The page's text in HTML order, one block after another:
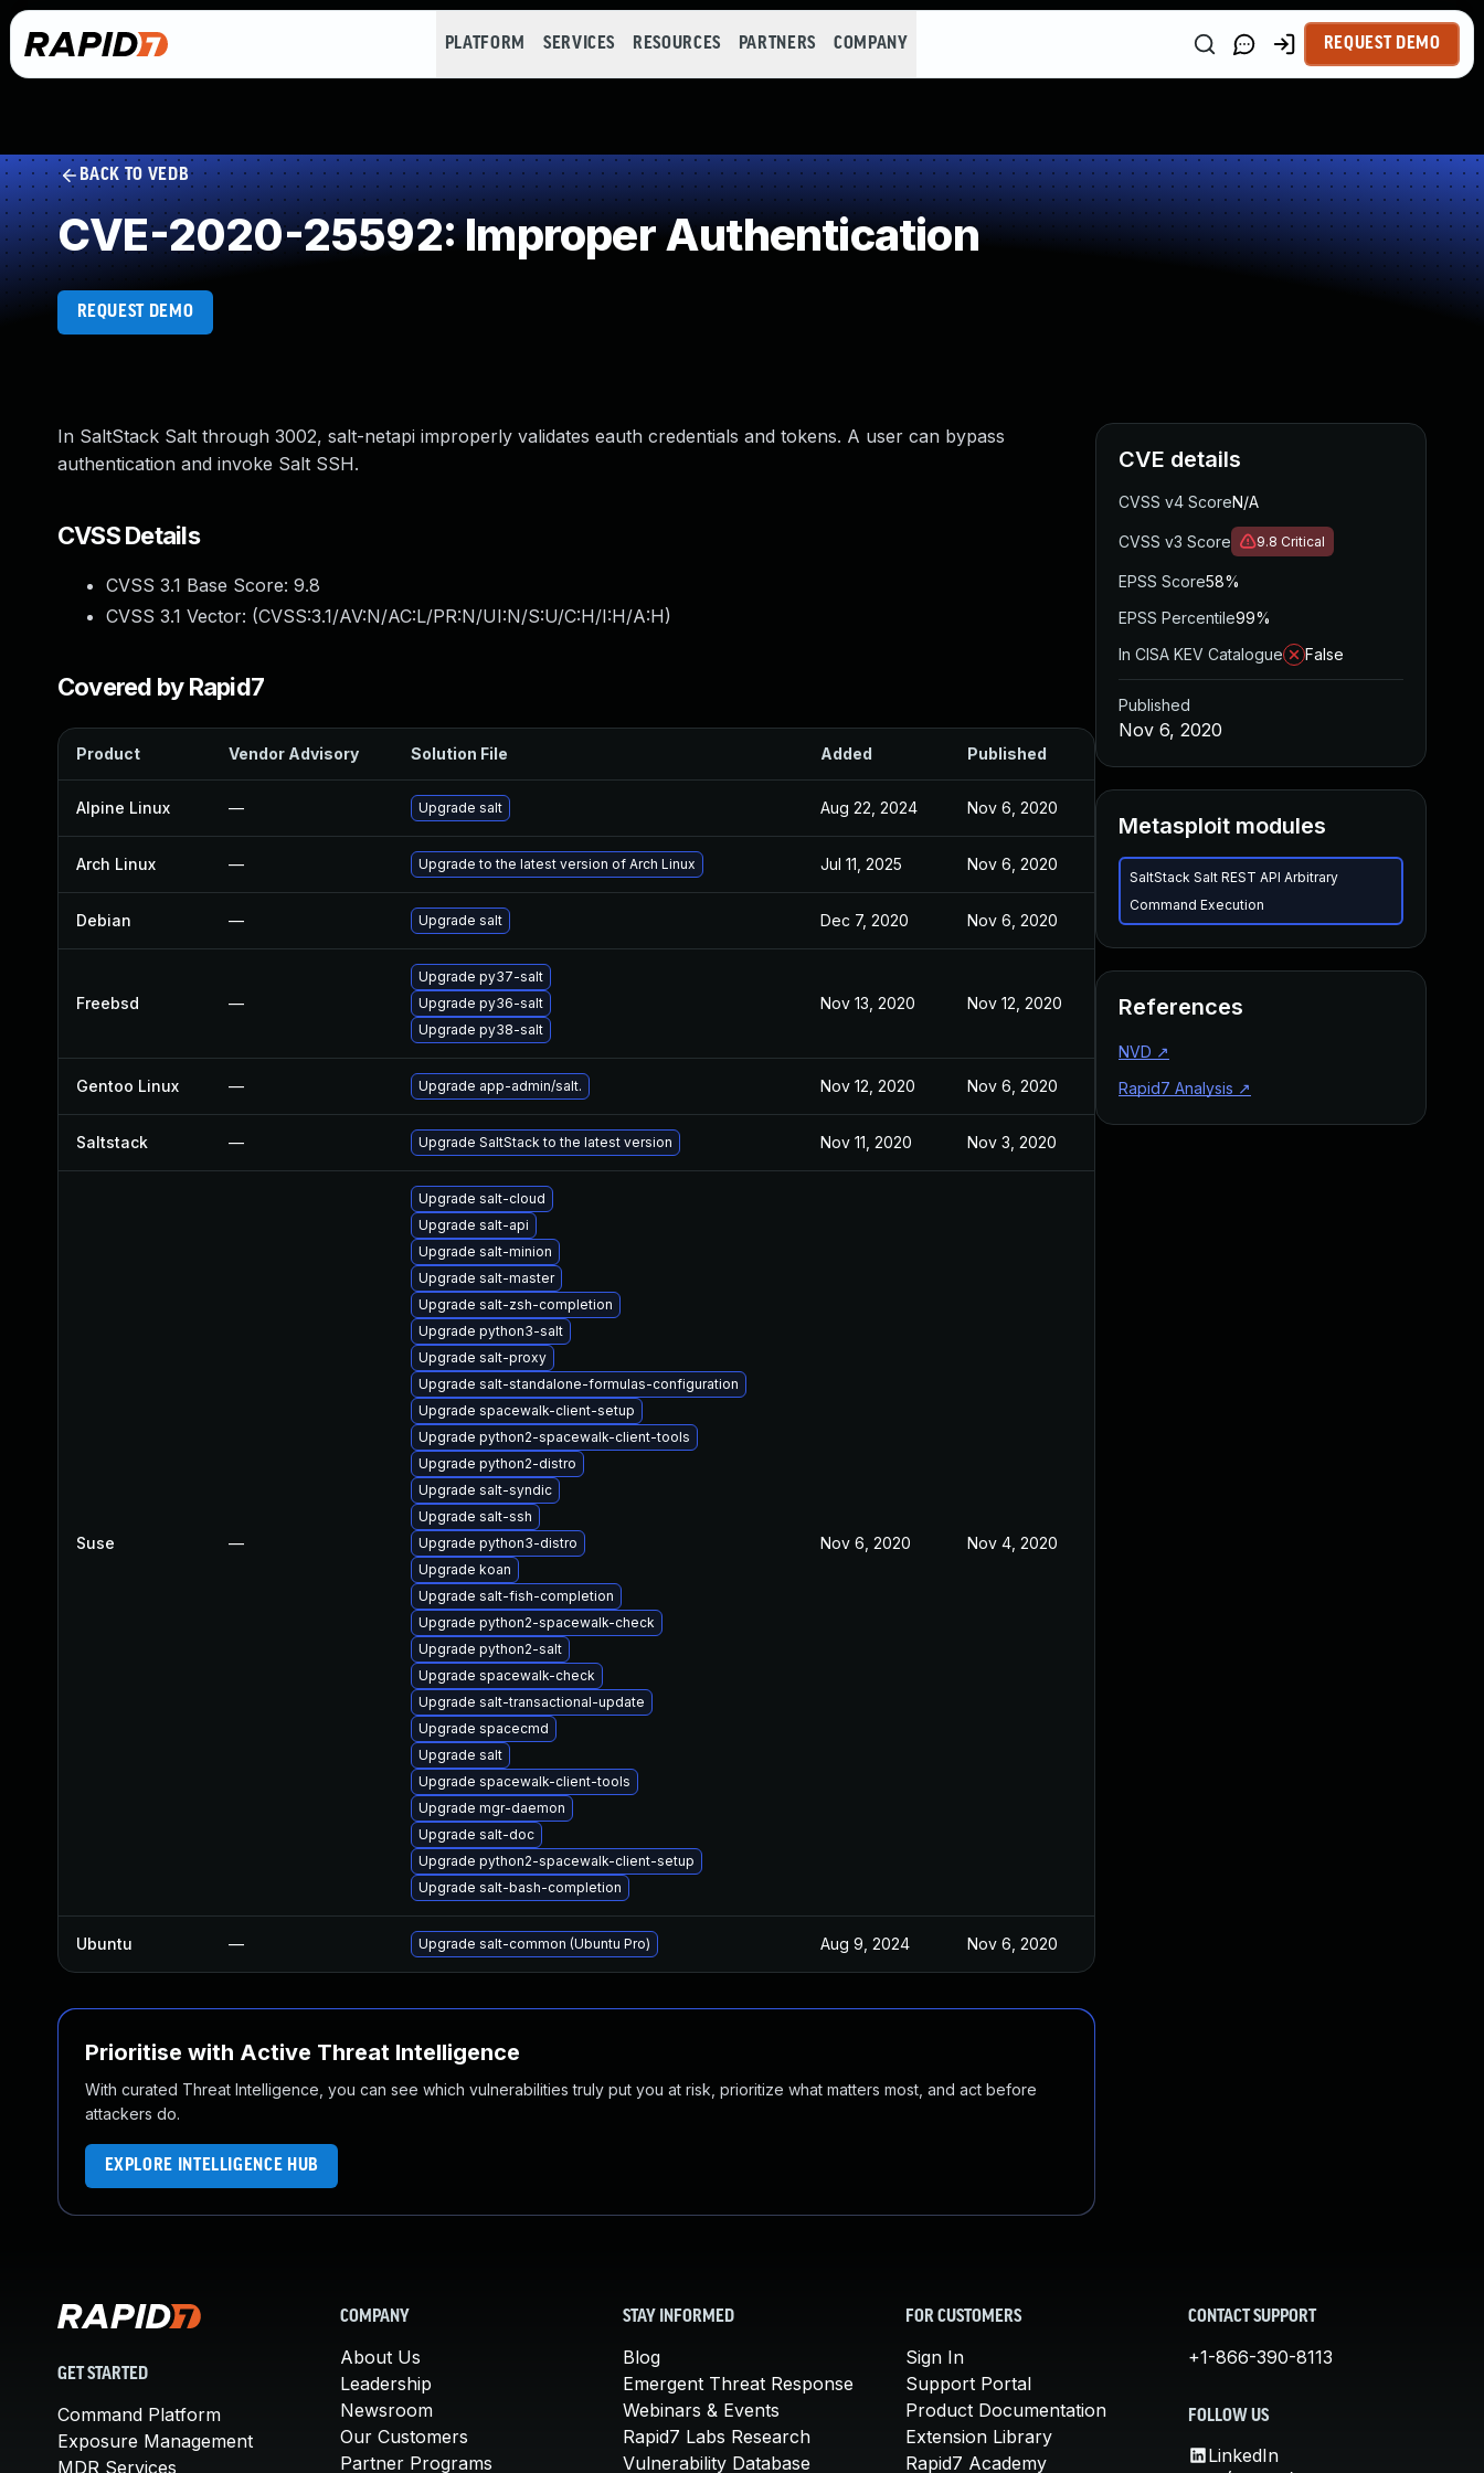
PLATFORM SERVICES RESOURCES PARTNERS COMPANY REQUEST DEMO
BACK TO VEDB
CVE-2020-25592: Improper Authentication
REQUEST DEMO
In SaltStack Salt through 3002, salt-netapi improperly validates eauth credentials and tokens. A user can bypass
authentication and invoke Salt SSH.
CVSS Details
CVSS 3.1 Base Score: 9.8
CVSS 3.1 Vector: (CVSS:3.1/AV:N/AC:L/PR:N/UI:N/S:U/C:H/I:H/A:H)
Covered by Rapid7
Product Vendor Advisory Solution File Added Published
Alpine Linux — Upgrade salt Aug 22, 2024 Nov 6, 2020
Arch Linux — Upgrade to the latest version of Arch Linux Jul 11, 2025 Nov 6, 2020
Debian — Upgrade salt Dec 7, 2020 Nov 6, 2020
Freebsd —
Upgrade py37-salt
Upgrade py36-salt
Upgrade py38-salt
Nov 13, 2020 Nov 12, 2020
Gentoo Linux — Upgrade app-admin/salt. Nov 12, 2020 Nov 6, 2020
Saltstack — Upgrade SaltStack to the latest version Nov 11, 2020 Nov 3, 2020
Suse —
Upgrade salt-cloud
Upgrade salt-api
Upgrade salt-minion
Upgrade salt-master
Upgrade salt-zsh-completion
Upgrade python3-salt
Upgrade salt-proxy
Upgrade salt-standalone-formulas-configuration
Upgrade spacewalk-client-setup
Upgrade python2-spacewalk-client-tools
Upgrade python2-distro
Upgrade salt-syndic
Upgrade salt-ssh
Upgrade python3-distro
Upgrade koan
Upgrade salt-fish-completion
Upgrade python2-spacewalk-check
Upgrade python2-salt
Upgrade spacewalk-check
Upgrade salt-transactional-update
Upgrade spacecmd
Upgrade salt
Upgrade spacewalk-client-tools
Upgrade mgr-daemon
Upgrade salt-doc
Upgrade python2-spacewalk-client-setup
Upgrade salt-bash-completion
Nov 6, 2020 Nov 4, 2020
Ubuntu — Upgrade salt-common (Ubuntu Pro) Aug 9, 2024 Nov 6, 2020
Prioritise with Active Threat Intelligence
With curated Threat Intelligence, you can see which vulnerabilities truly put you at risk, prioritize what matters most, and act before
attackers do.
EXPLORE INTELLIGENCE HUB
CVE details
CVSS v4 ScoreN/A
CVSS v3 Score 9.8 Critical
EPSS Score58%
EPSS Percentile99%
In CISA KEV Catalogue
False
Published
Nov 6, 2020
Metasploit modules
SaltStack Salt REST API Arbitrary
Command Execution
References
NVD ↗
Rapid7 Analysis ↗
GET STARTED
Command Platform
Exposure Management
MDR Services
COMPANY
About Us
Leadership
Newsroom
Our Customers
Partner Programs
STAY INFORMED
Blog
Emergent Threat Response
Webinars & Events
Rapid7 Labs Research
Vulnerability Database
FOR CUSTOMERS
Sign In
Support Portal
Product Documentation
Extension Library
Rapid7 Academy
CONTACT SUPPORT
+1-866-390-8113
FOLLOW US
LinkedIn